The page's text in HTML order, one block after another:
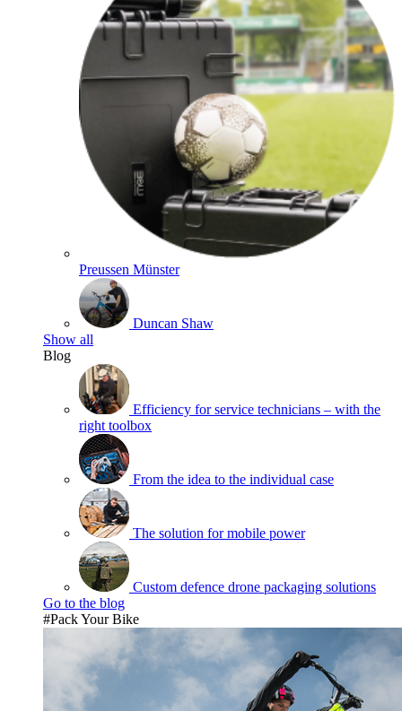
Preussen Münster
Duncan Shaw
Show all
Blog
Efficiency for service technicians – with the
right toolbox
From the idea to the individual case
The solution for mobile power
Custom defence drone packaging solutions
Go to the blog
#Pack Your Bike